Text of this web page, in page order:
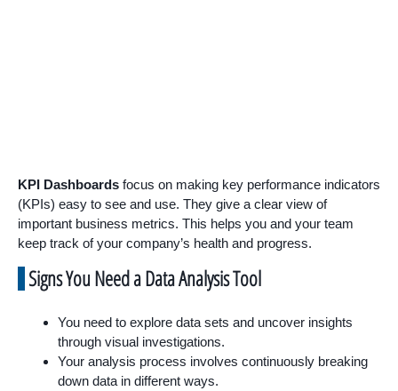
KPI Dashboards focus on making key performance indicators
(KPIs) easy to see and use. They give a clear view of
important business metrics. This helps you and your team
keep track of your company’s health and progress.
Signs You Need a Data Analysis Tool
You need to explore data sets and uncover insights
through visual investigations.
Your analysis process involves continuously breaking
down data in different ways.